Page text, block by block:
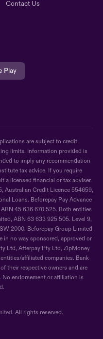
Contact Us
Play
are subject to credit
limits. Information provided is
to imply any recommendation
tax advice. If you require
a licensed financial or tax adviser.
Australian Credit Licence 554659,
Loans. Beforepay Pay Advance
45 636 670 525. Both entities
ABN 63 633 925 505. Level 9,
2000. Beforepay Group Limited
in no way sponsored, approved or
Ltd, Afterpay Pty Ltd, ZipMoney
affiliated companies. Bank
their respective owners and are
endorsement or affiliation is
. All rights reserved.